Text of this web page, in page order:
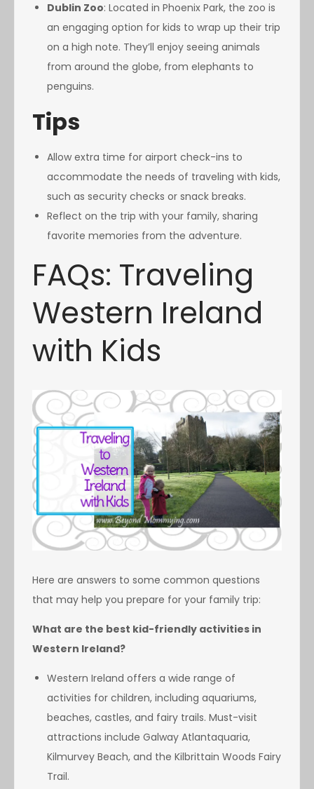
Dublin Zoo: Located in Phoenix Park, the zoo is
an engaging option for kids to wrap up their trip
on a high note. They’ll enjoy seeing animals
from around the globe, from elephants to
penguins.
Tips
Allow extra time for airport check-ins to
accommodate the needs of traveling with kids,
such as security checks or snack breaks.
Reflect on the trip with your family, sharing
favorite memories from the adventure.
FAQs: Traveling
Western Ireland
with Kids
Here are answers to some common questions
that may help you prepare for your family trip:
What are the best kid-friendly activities in
Western Ireland?
Western Ireland offers a wide range of
activities for children, including aquariums,
beaches, castles, and fairy trails. Must-visit
attractions include Galway Atlantaquaria,
Kilmurvey Beach, and the Kilbrittain Woods Fairy
Trail.